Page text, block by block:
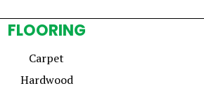
FLOORING
Carpet
Hardwood